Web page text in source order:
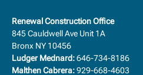
Renewal Construction Office
845 Cauldwell Ave Unit 1A
Bronx NY 10456
Ludger Mednard:646-734-8186
Malthen Cabrera:929-668-4603